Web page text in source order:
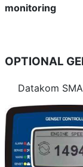
monitoring
OPTIONAL
Datakom